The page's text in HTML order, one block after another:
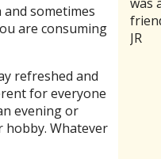
sometimes
are consuming
refreshed and
for everyone
evening or
Whatever
JR
of
back
and
and